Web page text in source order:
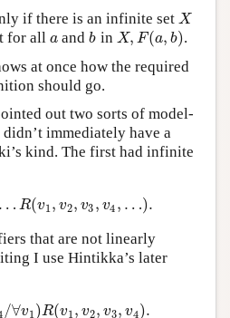
if there is an infinite set X
X
for all a
aand b
b in X, F(a, b)
X,F(a,b)
.
at once how the required
should go.
out two sorts of model-
immediately have a
kind. The first had infinite
… R(v1 , v2, v3 , v4 , …).
v 4 …R(v 1,v2 ,v3 ,v4, … ).
that are not linearly
I use Hintikka’s later
/∀v1)R(v1, v2, v3, v4).
v4/∀v1)R(v1,v2,v3 ,v4)